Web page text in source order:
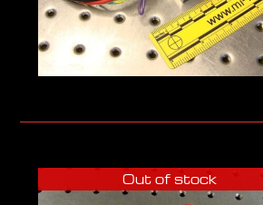
Out of stock